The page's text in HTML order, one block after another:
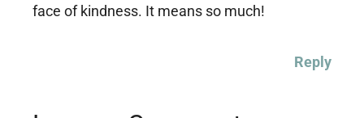
face of kindness. It means so much!
Reply